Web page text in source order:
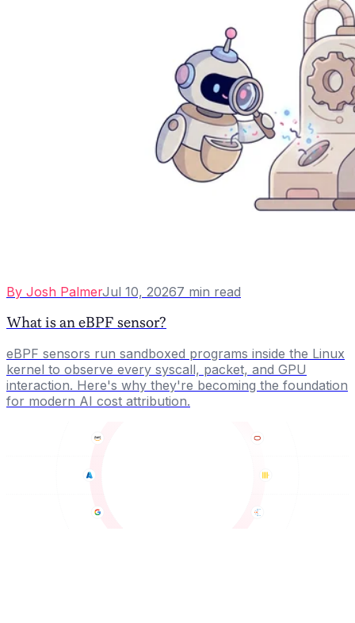
By Josh PalmerJul 10, 20267 min read
What is an eBPF sensor?
eBPF sensors run sandboxed programs inside the Linux
kernel to observe every syscall, packet, and GPU
interaction. Here's why they're becoming the foundation
for modern AI cost attribution.